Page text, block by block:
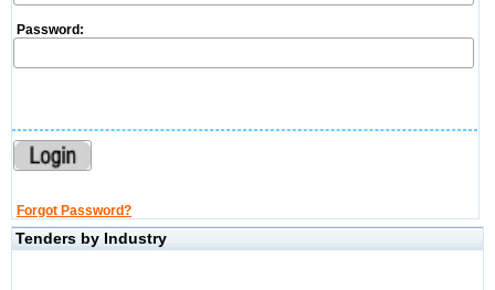
Password:
Forgot Password?
Tenders by Industry